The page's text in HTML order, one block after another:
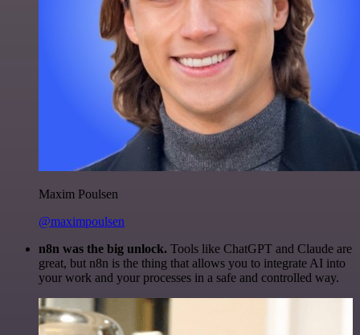
Maxim Poulsen
@maximpoulsen
n8n was the big unlock. Tools like ChatGPT and Claude are
great, but n8n is the thing that allows you to integrate AI into
your work and your processes in a safe and controlled way.